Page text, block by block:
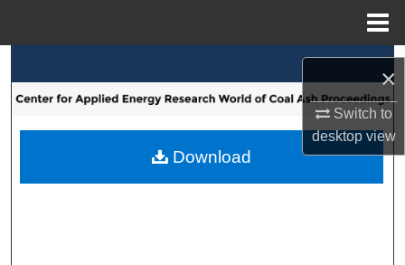
×
Switch to
desktopview
Browse Collections
My Account
Download